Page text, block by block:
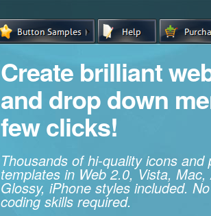
Create brilliant
and drop down
few clicks!
Thousands of hi-quality icons
templates in Web 2.0, Vista, Mac,
Glossy, iPhone styles included.
coding skills required.